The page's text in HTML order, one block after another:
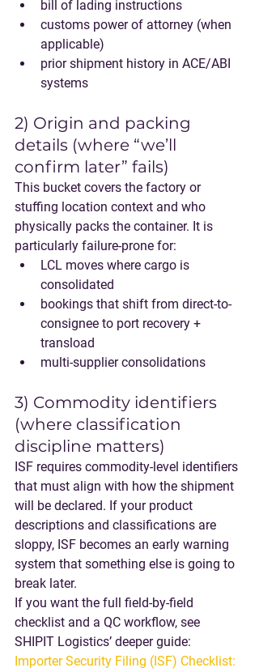
bill of lading instructions
customs power of attorney (when
applicable)
prior shipment history in ACE/ABI
systems
2) Origin and packing
details (where “we’ll
confirm later” fails)
This bucket covers the factory or
stuffing location context and who
physically packs the container. It is
particularly failure-prone for:
LCL moves where cargo is
consolidated
bookings that shift from direct-to-
consignee to port recovery +
transload
multi-supplier consolidations
3) Commodity identifiers
(where classification
discipline matters)
ISF requires commodity-level identifiers
that must align with how the shipment
will be declared. If your product
descriptions and classifications are
sloppy, ISF becomes an early warning
system that something else is going to
break later.
If you want the full field-by-field
checklist and a QC workflow, see
SHIPIT Logistics’ deeper guide:
Importer Security Filing (ISF) Checklist: